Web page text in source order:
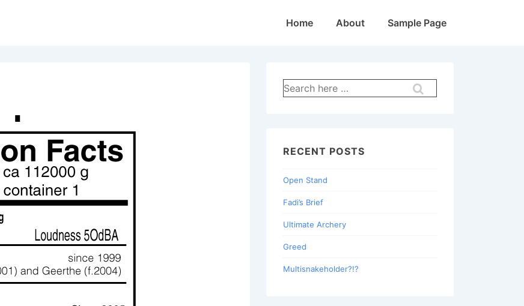
MainHome About Sample Page
Search
for:
RECENT POSTS
Open Stand
Fadi’s Brief
Ultimate Archery
Greed
Multisnakeholder?!?